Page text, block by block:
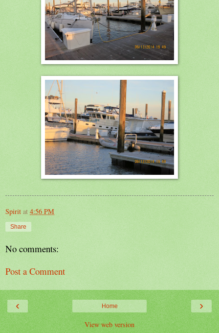
Spirit at 4:56 PM
Share
No comments:
Post a Comment
‹ ›
Home
View web version